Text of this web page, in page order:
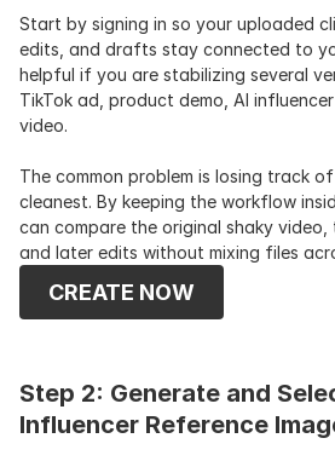
Start by signing in so your uploaded
edits, and drafts stay connected to
helpful if you are stabilizing several
TikTok ad, product demo, AI
video.
The common problem is losing track
cleanest. By keeping the workflow
can compare the original shaky video,
and later edits without mixing files
CREATE NOW
Step 2: Generate and
Influencer Reference